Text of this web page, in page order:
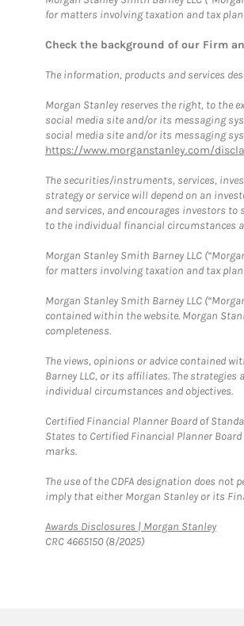
for matters involving taxation and tax
Check the background of our Firm
The information, products and services
Morgan Stanley reserves the right, to the
social media site and/or its messaging
social media site and/or its messaging
https://www.morganstanley.com/
The securities/instruments, services,
strategy or service will depend on an
and services, and encourages investors
to the individual financial circumstances
Morgan Stanley Smith Barney LLC
for matters involving taxation and tax
Morgan Stanley Smith Barney LLC
contained within the website. Morgan
completeness.
The views, opinions or advice contained
Barney LLC, or its affiliates. The
individual circumstances and objectives.
Certified Financial Planner Board of
States to Certified Financial Planner
marks.
The use of the CDFA designation does
imply that either Morgan Stanley or its
Awards Disclosures | Morgan StanleyLink
CRC 4665150 (8/2025)